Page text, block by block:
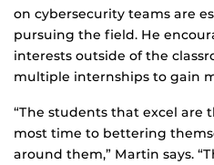
on cybersecurity teams are
pursuing the field. He
interests outside of the
multiple internships to gain
“The students that excel are
most time to bettering
around them,” Martin says.